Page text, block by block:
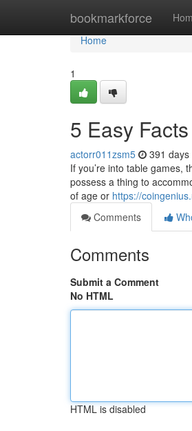
bookmarkforce
Home
Home
1
5 Easy
actorr011zsm5 391 days
If you’re into table games,
possess a thing to
of age or https://
Comments
Comments
Submit a Comment
No HTML
HTML is disabled